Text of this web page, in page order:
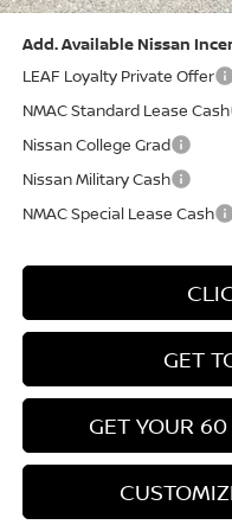
Add. Available Nissan
LEAF Loyalty Private Offer
NMAC Standard Lease Cash
Nissan College Grad
Nissan Military Cash
NMAC Special Lease Cash
GET
GET YOUR